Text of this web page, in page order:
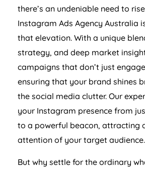
there’s an undeniable need to
Instagram Ads Agency Australia
that elevation. With a unique
strategy, and deep market
campaigns that don’t just
ensuring that your brand shines
the social media clutter. Our
your Instagram presence from
to a powerful beacon, attracting
attention of your target audience.
But why settle for the ordinary